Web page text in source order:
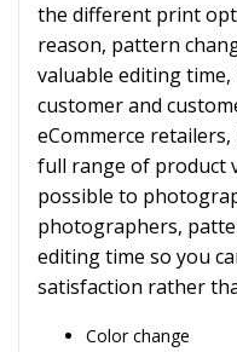
the different print
reason, pattern
valuable editing
customer and
eCommerce
full range of product
possible to
photographers,
editing time so you
satisfaction rather
Color change